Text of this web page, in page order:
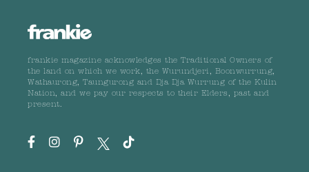
frankie magazine acknowledges the Traditional Owners of
the land on which we work, the Wurundjeri, Boonwurrung,
Wathaurong, Taungurong and Dja Dja Wurrung of the Kulin
Nation, and we pay our respects to their Elders, past and
present.